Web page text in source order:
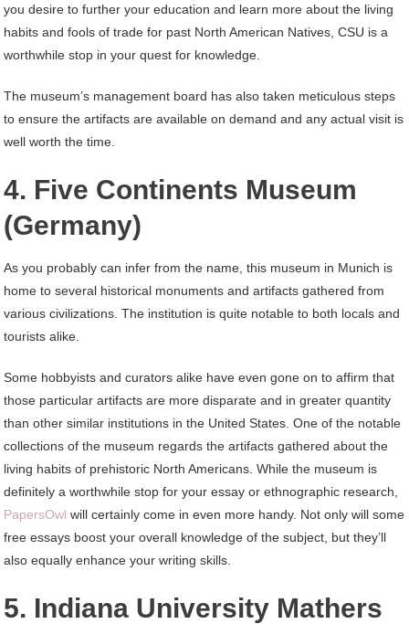
you desire to further your education and learn more about the living
habits and fools of trade for past North American Natives, CSU is a
worthwhile stop in your quest for knowledge.
The museum’s management board has also taken meticulous steps
to ensure the artifacts are available on demand and any actual visit is
well worth the time.
4. Five Continents Museum
(Germany)
As you probably can infer from the name, this museum in Munich is
home to several historical monuments and artifacts gathered from
various civilizations. The institution is quite notable to both locals and
tourists alike.
Some hobbyists and curators alike have even gone on to affirm that
those particular artifacts are more disparate and in greater quantity
than other similar institutions in the United States. One of the notable
collections of the museum regards the artifacts gathered about the
living habits of prehistoric North Americans. While the museum is
definitely a worthwhile stop for your essay or ethnographic research,
PapersOwl will certainly come in even more handy. Not only will some
free essays boost your overall knowledge of the subject, but they’ll
also equally enhance your writing skills.
5. Indiana University Mathers